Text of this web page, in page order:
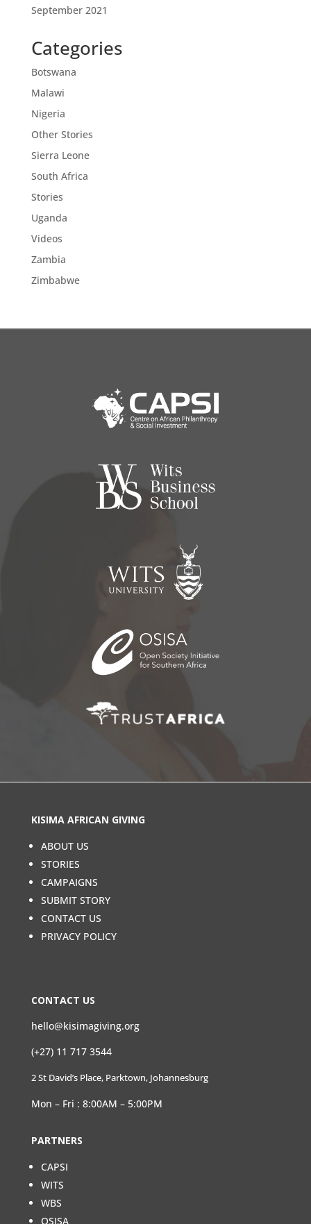
September 2021
Categories
Botswana
Malawi
Nigeria
Other Stories
Sierra Leone
South Africa
Stories
Uganda
Videos
Zambia
Zimbabwe
KISIMA AFRICAN GIVING
ABOUT US
STORIES
CAMPAIGNS
SUBMIT STORY
CONTACT US
PRIVACY POLICY
CONTACT US
hello@kisimagiving.org
(+27) 11 717 3544
2 St David’s Place, Parktown, Johannesburg
Mon – Fri : 8:00AM – 5:00PM
PARTNERS
CAPSI
WITS
WBS
OSISA